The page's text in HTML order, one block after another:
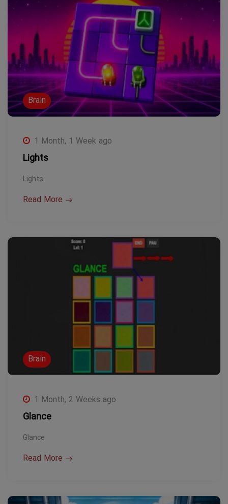
Brain
1 Month, 1 Week ago
Lights
Lights
Read More
Brain
1 Month, 2 Weeks ago
Glance
Glance
Read More